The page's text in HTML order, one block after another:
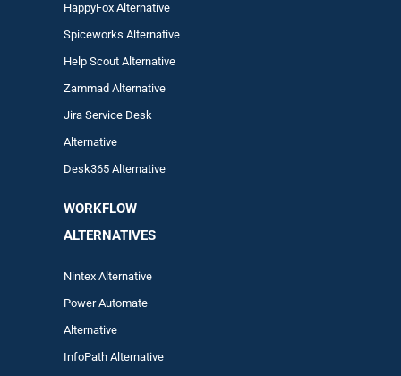
HappyFox Alternative
Spiceworks Alternative
Help Scout Alternative
ZammadAlternative
Jira Service Desk
Alternative
Desk365 Alternative
WORKFLOW
ALTERNATIVES
Nintex Alternative
Power Automate
Alternative
InfoPath Alternative